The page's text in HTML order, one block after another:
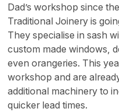
Dad’s workshop since
Traditional Joinery is
They specialise in sash
custom made windows,
even orangeries. This
workshop and are
additional machinery to
quicker lead times.